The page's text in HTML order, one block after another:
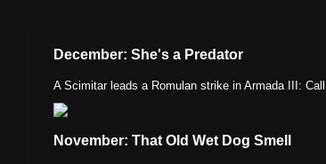
December: She's a Predator
A Scimitar leads a Romulan strike in Armada III:
November: That Old Wet Dog Smell